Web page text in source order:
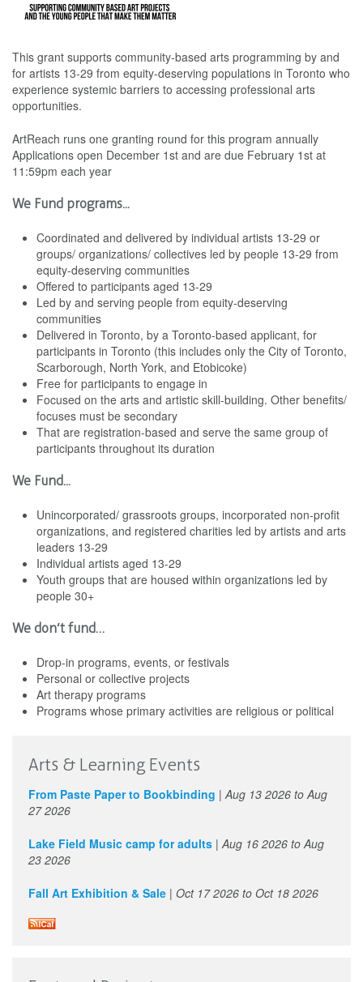
This grant supports community-based arts programming by and
for artists 13-29 from equity-deserving populations in Toronto who
experience systemic barriers to accessing professional arts
opportunities.
ArtReach runs one granting round for this program annually
Applications open December 1st and are due February 1st at
11:59pm each year
We Fund programs...
Coordinated and delivered by individual artists 13-29 or
groups/ organizations/ collectives led by people 13-29 from
equity-deserving communities
Offered to participants aged 13-29
Led by and serving people from equity-deserving
communities
Delivered in Toronto, by a Toronto-based applicant, for
participants in Toronto (this includes only the City of Toronto,
Scarborough, North York, and Etobicoke)
Free for participants to engage in
Focused on the arts and artistic skill-building. Other benefits/
focuses must be secondary
That are registration-based and serve the same group of
participants throughout its duration
We Fund...
Unincorporated/ grassroots groups, incorporated non-profit
organizations, and registered charities led by artists and arts
leaders 13-29
Individual artists aged 13-29
Youth groups that are housed within organizations led by
people 30+
We don’t fund…
Drop-in programs, events, or festivals
Personal or collective projects
Art therapy programs
Programs whose primary activities are religious or political
Arts & Learning Events
From Paste Paper to Bookbinding | Aug 13 2026 to Aug
27 2026
Lake Field Music camp for adults | Aug 16 2026 to Aug
23 2026
Fall Art Exhibition & Sale | Oct 17 2026 to Oct 18 2026